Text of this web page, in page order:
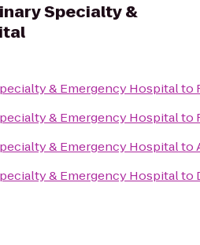
Specialty &
& Emergency Hospitalto
& Emergency Hospitalto
& Emergency Hospitalto
& Emergency Hospitalto